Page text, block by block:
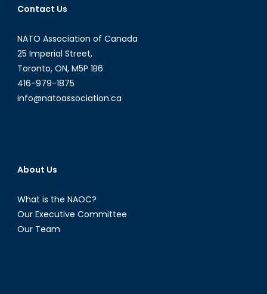
Contact Us
NATO Association of Canada
25 Imperial Street,
Toronto, ON, M5P 1B6
416-979-1875
info@natoassociation.ca
About Us
What is the NAOC?
Our Executive Committee
Our Team